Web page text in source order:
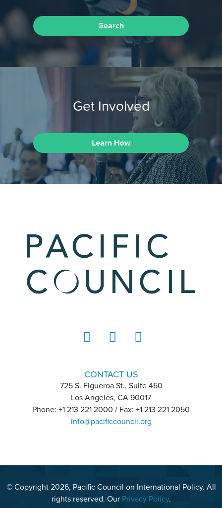
Search
Get Involved
Learn How
CONTACT US
725 S. Figueroa St., Suite 450
Los Angeles, CA 90017
Phone: +1 213 221 2000 / Fax: +1 213 221 2050
info@pacificcouncil.org
© Copyright 2026, Pacific Council on International Policy. All
rights reserved. Our Privacy Policy.